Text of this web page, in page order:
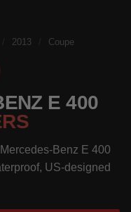
2013 Coupe
E 400
Benz E 400
US-designed